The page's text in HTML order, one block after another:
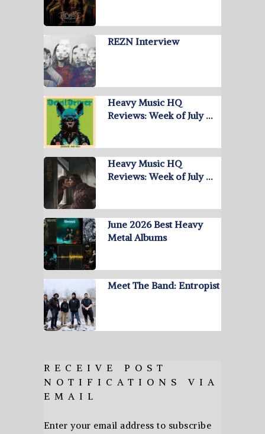
REZN Interview
Heavy Music HQ
Reviews: Week of July …
Heavy Music HQ
Reviews: Week of July …
June 2026 Best Heavy
Metal Albums
Meet The Band: Entropist
RECEIVE POST
NOTIFICATIONS VIA
EMAIL
Enter your email address to subscribe